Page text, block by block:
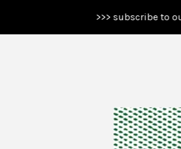
>>> subscribe to our